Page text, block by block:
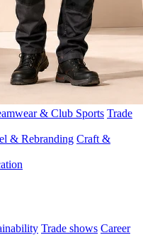
& Club Sports Trade
& Rebranding Craft &
Trade shows Career